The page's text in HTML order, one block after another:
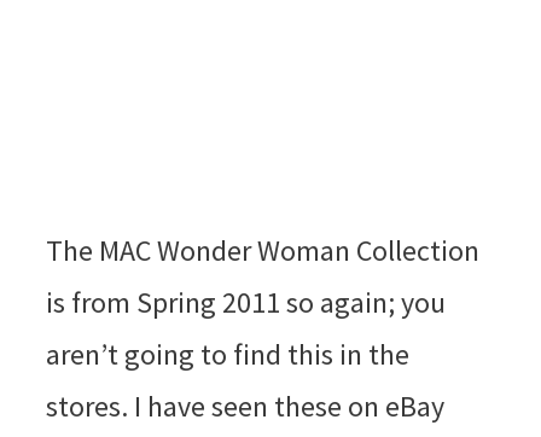
The MAC Wonder Woman Collection
is from Spring 2011 so again; you
aren’t going to find this in the
stores. I have seen these on eBay